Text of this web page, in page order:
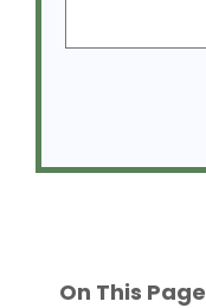
On This Page